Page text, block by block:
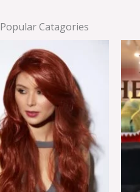
Popular Catagories